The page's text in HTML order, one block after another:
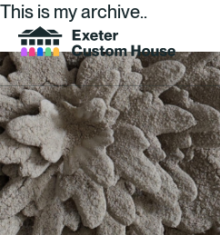
Your Visit
What’s On
About
This is my archive..